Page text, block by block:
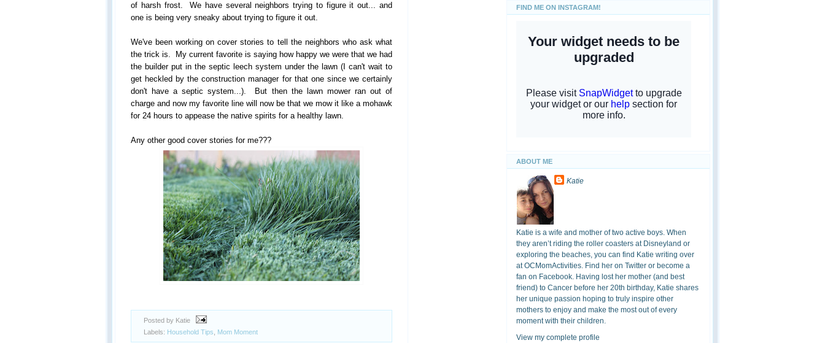
of harsh frost. We have several neighbors trying to figure it out... and
one is being very sneaky about trying to figure it out.
We've been working on cover stories to tell the neighbors who ask what
the trick is. My current favorite is saying how happy we were that we had
the builder put in the septic leech system under the lawn (I can't wait to
get heckled by the construction manager for that one since we certainly
don't have a septic system...). But then the lawn mower ran out of
charge and now my favorite line will now be that we mow it like a mohawk
for 24 hours to appease the native spirits for a healthy lawn.
Any other good cover stories for me???
Posted by Katie
Labels: Household Tips Mom Moment
FIND ME ON INSTAGRAM!
ABOUT ME
Katie
Katie is a wife and mother of two active boys. When
they aren’t riding the roller coasters at Disneyland or
exploring the beaches, you can find Katie writing over
at OCMomActivities. Find her on Twitter or become a
fan on Facebook. Having lost her mother (and best
friend) to Cancer before her 20th birthday, Katie shares
her unique passion hoping to truly inspire other
mothers to enjoy and make the most out of every
moment with their children.
View my complete profile